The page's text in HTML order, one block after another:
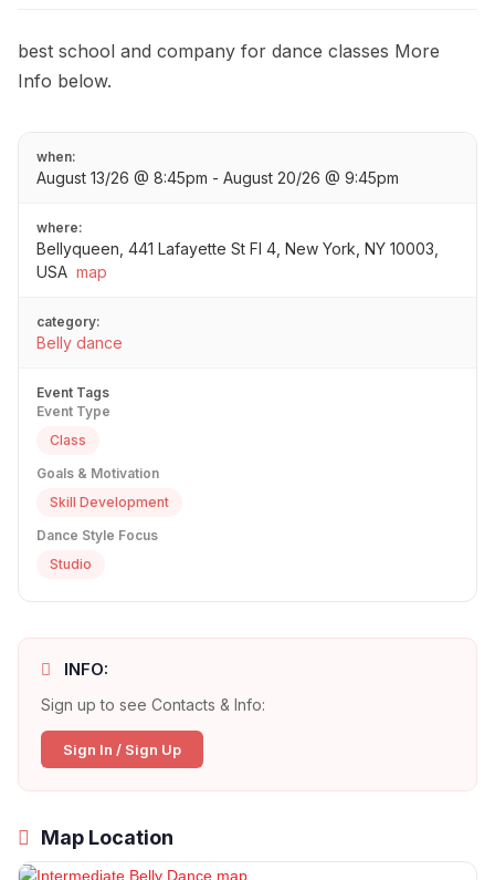
best school and company for dance classes More
Info below.
when:
August 13/26 @ 8:45pm - August 20/26 @ 9:45pm
where:
Bellyqueen, 441 Lafayette St Fl 4, New York, NY 10003,
USA map
category:
Belly dance
Event Tags
Event Type
Class
Goals & Motivation
Skill Development
Dance Style Focus
Studio
INFO:
Sign up to see Contacts & Info:
Sign In / Sign Up
Map Location